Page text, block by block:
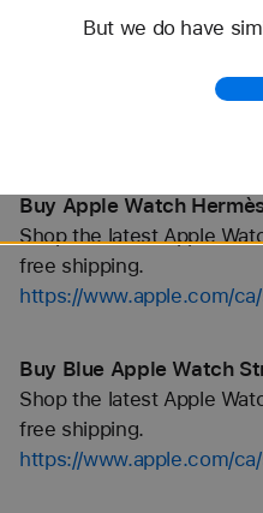
Buy 46mm Apple
Shop the latest Apple
Buy Apple Watch
Shop the latest Apple
free shipping.
https://www.apple.com/
Buy Blue Apple Watch
Shop the latest Apple
free shipping.
https://www.apple.com/
But we do have